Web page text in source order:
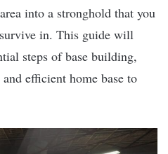
into a stronghold that you
in. This guide will
steps of base building,
efficient home base to